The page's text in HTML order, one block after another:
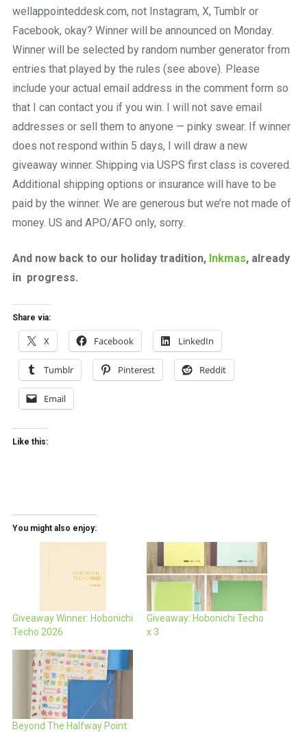
wellappointeddesk.com, not Instagram, X, Tumblr or
Facebook, okay? Winner will be announced on Monday.
Winner will be selected by random number generator from
entries that played by the rules (see above). Please
include your actual email address in the comment form so
that I can contact you if you win. I will not save email
addresses or sell them to anyone — pinky swear. If winner
does not respond within 5 days, I will draw a new
giveaway winner. Shipping via USPS first class is covered.
Additional shipping options or insurance will have to be
paid by the winner. We are generous but we’re not made of
money. US and APO/AFO only, sorry.
And now back to our holiday tradition, Inkmas, already
in progress.
Share via:
X Facebook LinkedIn
Tumblr Pinterest Reddit
Email
Like this:
You might also enjoy:
Giveaway Winner: Hobonichi
Techo 2026
Giveaway: Hobonichi Techo
x 3
Beyond The Halfway Point: